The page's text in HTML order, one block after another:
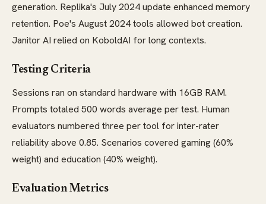
generation. Replika's July 2024 update enhanced memory
retention. Poe's August 2024 tools allowed bot creation.
Janitor AI relied on KoboldAI for long contexts.
Testing Criteria
Sessions ran on standard hardware with 16GB RAM.
Prompts totaled 500 words average per test. Human
evaluators numbered three per tool for inter-rater
reliability above 0.85. Scenarios covered gaming (60%
weight) and education (40% weight).
Evaluation Metrics